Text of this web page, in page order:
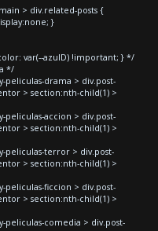
> div.related-posts {
}
var(--azulD) !important; } */
*/
drama > div.post-
> section:nth-child(1) >
accion > div.post-
> section:nth-child(1) >
peliculas-terror > div.post-
> section:nth-child(1) >
ficcion > div.post-
> section:nth-child(1) >
comedia > div.post-